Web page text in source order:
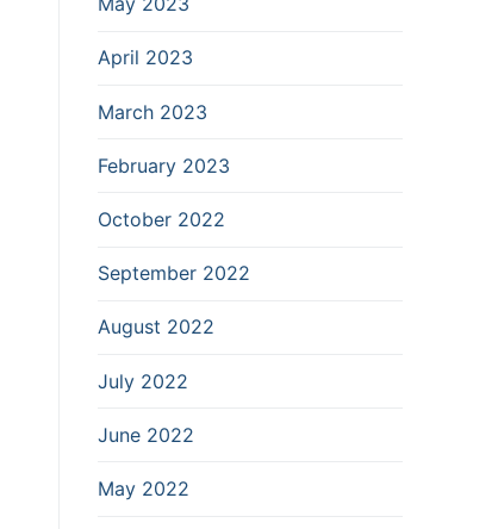
April 2023
March 2023
February 2023
October 2022
September 2022
August 2022
July 2022
June 2022
May 2022